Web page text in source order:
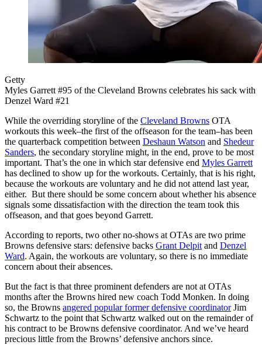
Getty
Myles Garrett #95 of the Cleveland Browns celebrates his sack with
Denzel Ward #21
While the overriding storyline of the Cleveland Browns OTA
workouts this week–the first of the offseason for the team–has been
the quarterback competition between Deshaun Watson and Shedeur
Sanders, the secondary storyline might, in the end, prove to be most
important. That’s the one in which star defensive end Myles Garrett
has declined to show up for the workouts. Certainly, that is his right,
because the workouts are voluntary and he did not attend last year,
either. But there should be some concern about whether his absence
signals some dissatisfaction with the direction the team took this
offseason, and that goes beyond Garrett.
According to reports, two other no-shows at OTAs are two prime
Browns defensive stars: defensive backs Grant Delpit and Denzel
Ward. Again, the workouts are voluntary, so there is no immediate
concern about their absences.
But the fact is that three prominent defenders are not at OTAs
months after the Browns hired new coach Todd Monken. In doing
so, the Browns angered popular former defensive coordinatorJim
Schwartz to the point that Schwartz walked out on the remainder of
his contract to be Browns defensive coordinator. And we’ve heard
precious little from the Browns’ defensive anchors since.